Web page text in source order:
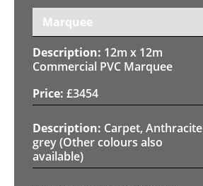
Marquee
12m x 12m
Commercial PVC Marquee
£3454
Carpet, Anthracite
grey (Other colours also
available)